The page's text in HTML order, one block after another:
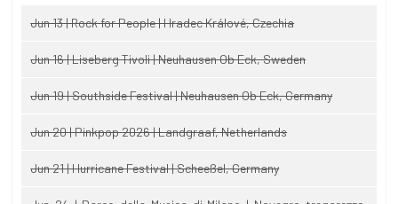
Jun 13 | Rock for People | Hradec Králové, Czechia
Jun 16 | Liseberg Tivoli | Neuhausen Ob Eck, Sweden
Jun 19 | Southside Festival | Neuhausen Ob Eck, Germany
Jun 20 | Pinkpop 2026 | Landgraaf, Netherlands
Jun 21 | Hurricane Festival | Scheeßel, Germany